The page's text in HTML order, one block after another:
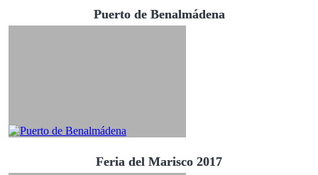
Puerto de Benalmádena
Feria del Marisco 2017